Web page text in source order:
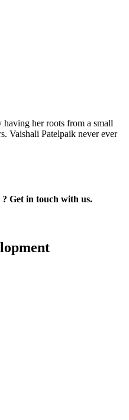
having her roots from a small
Vaishali Patelpaik never ever
Get in touch with us.